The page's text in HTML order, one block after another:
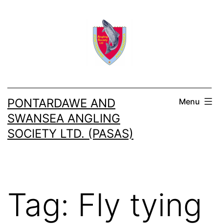
PONTARDAWE AND
SWANSEA ANGLING
SOCIETY LTD. (PASAS)
Menu
Tag: Fly tying